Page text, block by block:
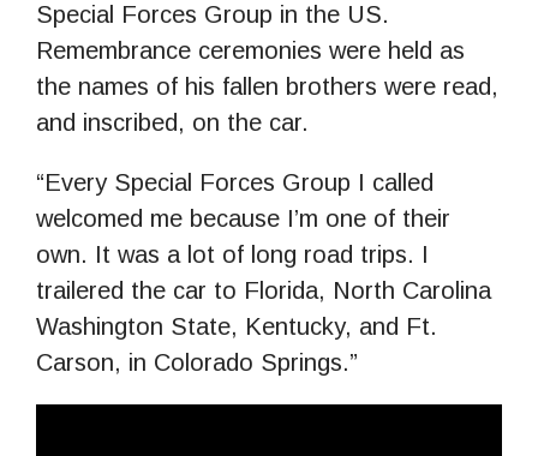
Special Forces Group in the US.
Remembrance ceremonies were held as
the names of his fallen brothers were read,
and inscribed, on the car.
“Every Special Forces Group I called
welcomed me because I’m one of their
own. It was a lot of long road trips. I
trailered the car to Florida, North Carolina
Washington State, Kentucky, and Ft.
Carson, in Colorado Springs.”